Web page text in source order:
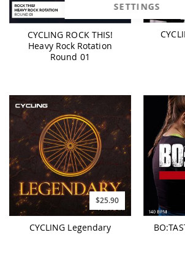
SETTINGS
$17.90
CYCLING ROCK THIS!
Heavy Rock Rotation
Round 01
$25.90
CYCLING Legendary